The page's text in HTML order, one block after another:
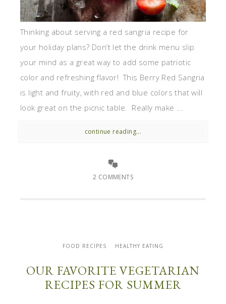
Thinking about serving a red sangria recipe for
your holiday plans? Don’t let the drink menu slip
your mind as a great way to add some patriotic
color and refreshing flavor! This Berry Red Sangria
is light and fruity, with red and blue colors that will
look great on the picnic table. Really make ...
continue reading...
2 COMMENTS
FOOD RECIPES HEALTHY EATING
OUR FAVORITE VEGETARIAN
RECIPES FOR SUMMER